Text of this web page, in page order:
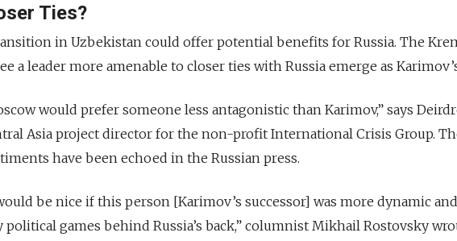
Ties?
in Uzbekistan could offer potential benefits for Russia. The
a leader more amenable to closer ties with Russia emerge as
would prefer someone less antagonistic than Karimov,” says
Asia project director for the non-profit International Crisis Group.
have been echoed in the Russian press.
be nice if this person [Karimov’s successor] was more dynamic
political games behind Russia’s back,” columnist Mikhail Rostovsky